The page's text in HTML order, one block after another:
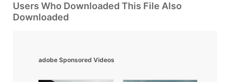
Users Who Downloaded This File Also
Downloaded
adobe Sponsored Videos